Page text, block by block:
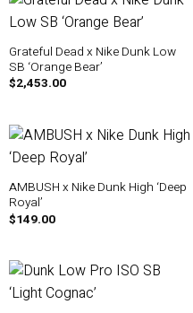
Grateful Dead x Nike Dunk Low
SB ‘Orange Bear’
$2,453.00
AMBUSH x Nike Dunk High ‘Deep
Royal’
$149.00